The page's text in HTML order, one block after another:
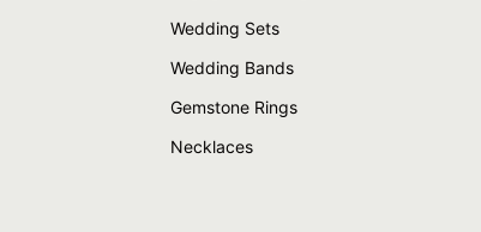
Wedding Sets
Wedding Bands
Gemstone Rings
Necklaces